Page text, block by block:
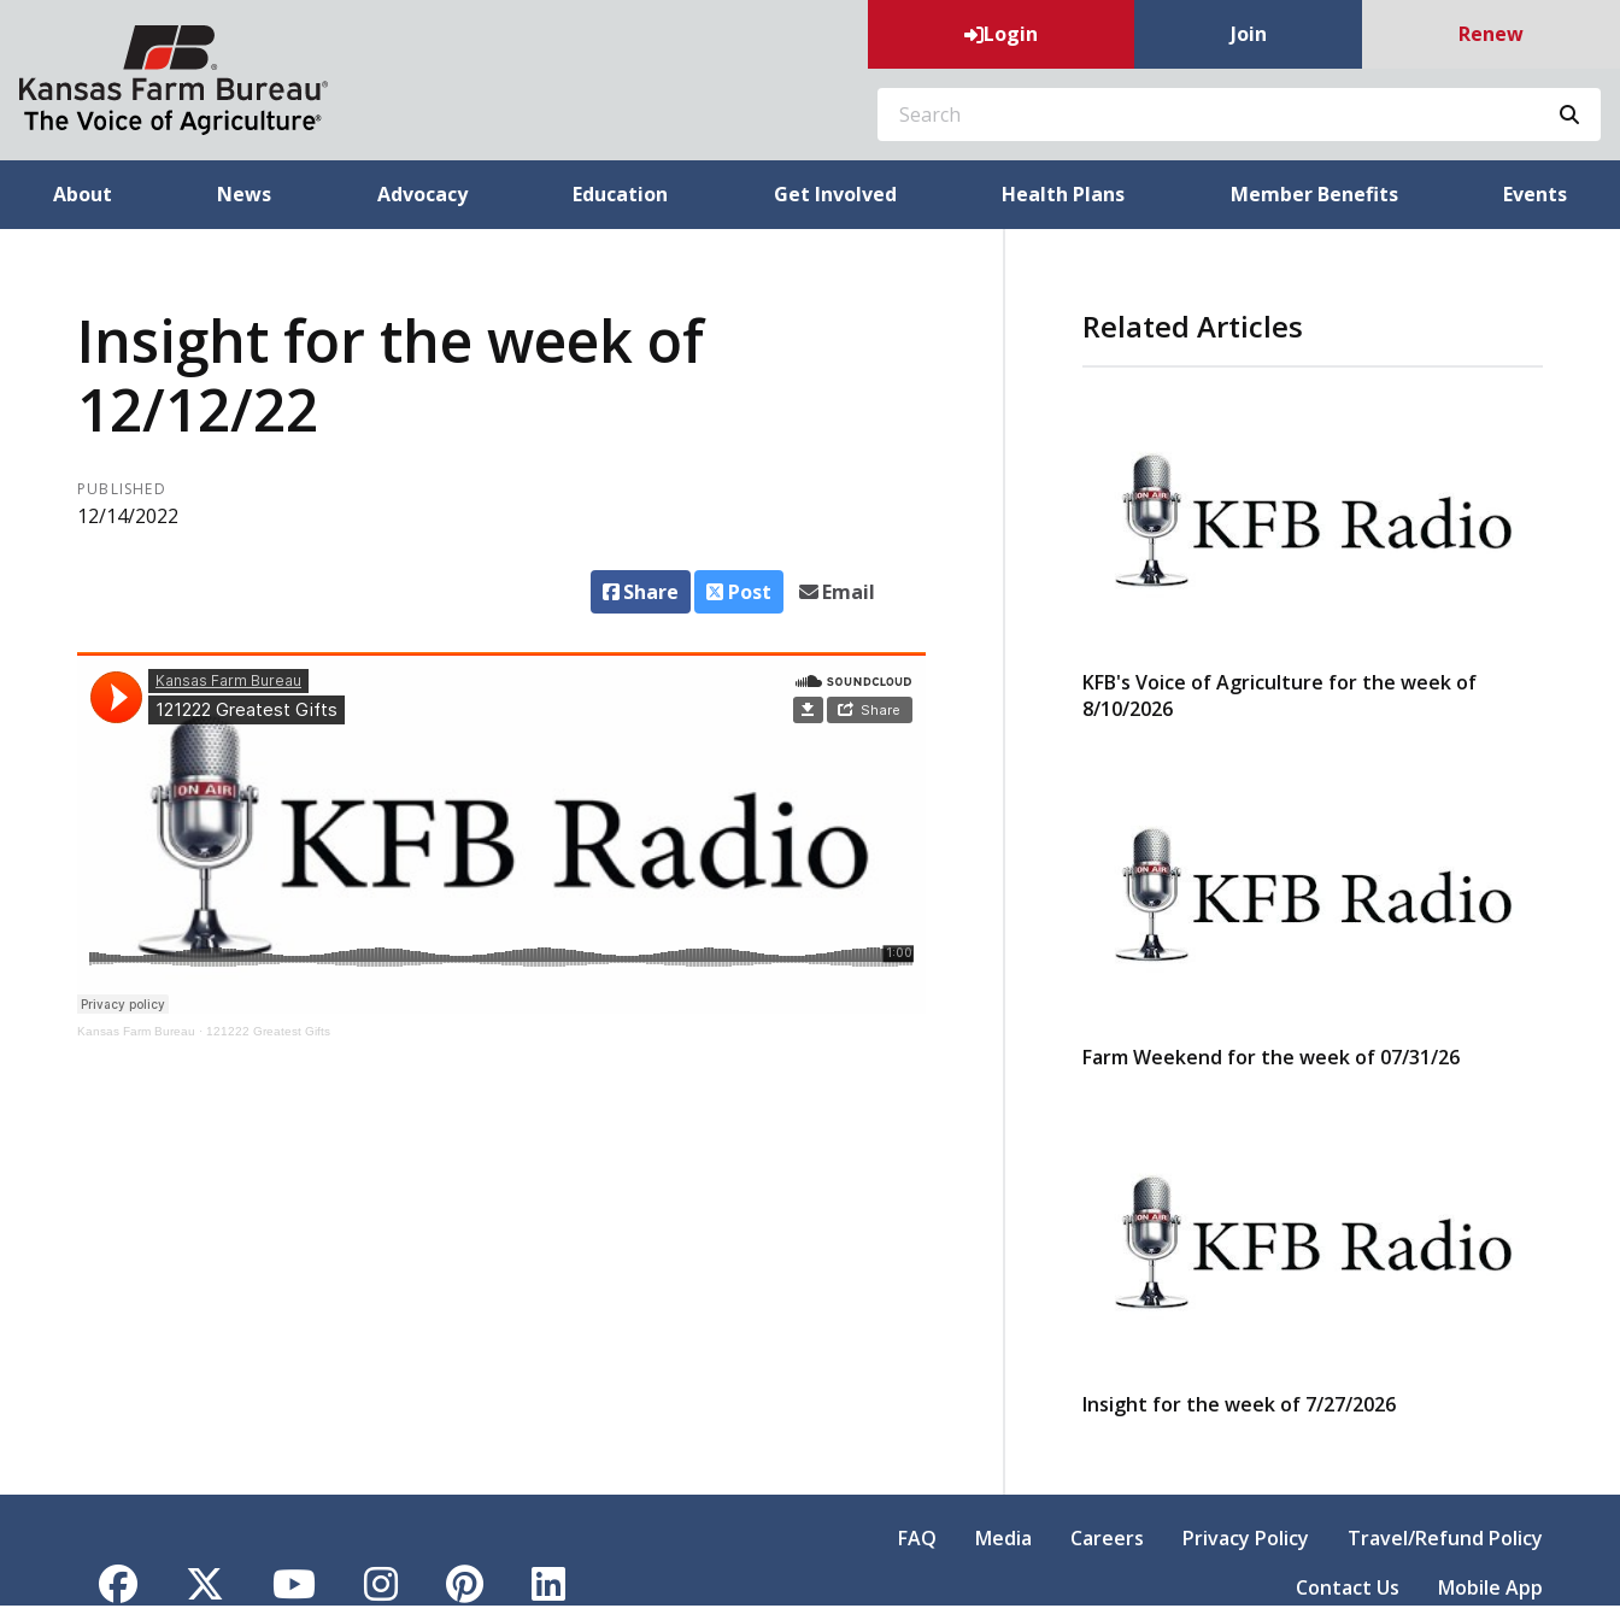
Login Join Renew
SEARCH
About News Advocacy Education Get Involved Health Plans Member Benefits Events
Insight for the week of
12/12/22
PUBLISHED
12/14/2022
Share Post Email
Kansas Farm Bureau · 121222 Greatest Gifts
Related Articles
KFB's Voice of Agriculture for the week of
8/10/2026
Farm Weekend for the week of 07/31/26
Insight for the week of 7/27/2026
Facebook
TwitterYouTubeInstagram
Pinterest
LinkedIn
FAQ Media Careers Privacy Policy
Travel/Refund Policy
Contact Us
Mobile App